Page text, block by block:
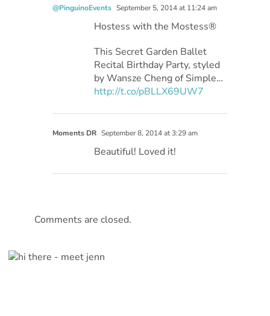
@PinguinoEvents September 5, 2014 at 11:24 am
Hostess with the Mostess®
This Secret Garden Ballet
Recital Birthday Party, styled
by Wansze Cheng of Simple…
http://t.co/pBLLX69UW7
Moments DR September 8, 2014 at 3:29 am
Beautiful! Loved it!
Comments are closed.